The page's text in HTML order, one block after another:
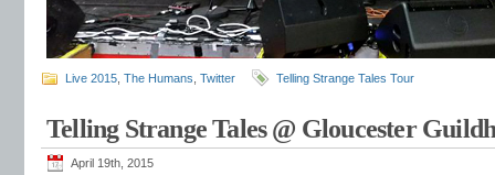
Live 2015 The Humans Twitter Telling Strange Tales Tour
Telling Strange Tales @ Gloucester
April 19th, 2015